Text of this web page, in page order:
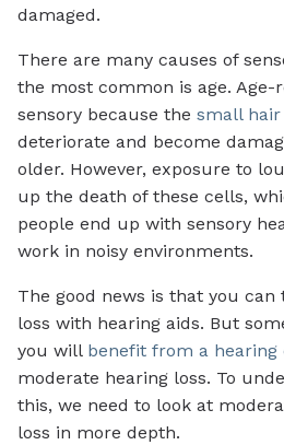
damaged.
There are many causes of
the most common is age. Age-
sensory because the small
deteriorate and become
older. However, exposure to
up the death of these cells,
people end up with sensory
work in noisy environments.
The good news is that you can
loss with hearing aids. But
you will benefit from a hearing
moderate hearing loss. To
this, we need to look at
loss in more depth.